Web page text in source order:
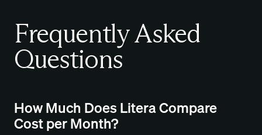
Frequently Asked
Questions
How Much Does Litera Compare
Cost per Month?